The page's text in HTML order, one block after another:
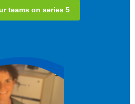
teams on series 5